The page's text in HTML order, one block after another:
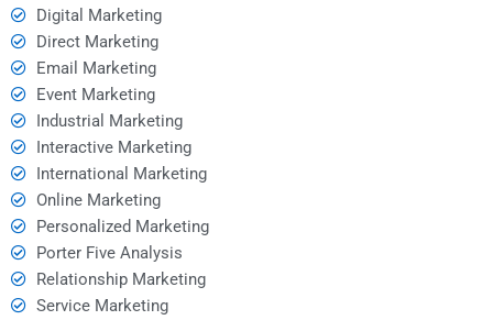
Digital Marketing
Direct Marketing
Email Marketing
Event Marketing
Industrial Marketing
Interactive Marketing
International Marketing
Online Marketing
Personalized Marketing
Porter Five Analysis
Relationship Marketing
Service Marketing